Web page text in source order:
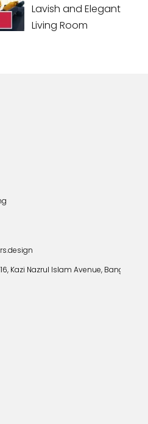
Lavish and Elegant
Living Room
Kazi Nazrul Islam Avenue,